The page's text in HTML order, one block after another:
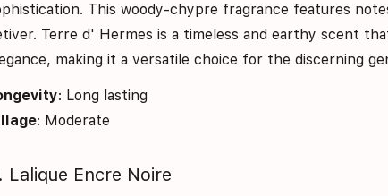
This woody-chypre fragrance features
Terre d' Hermes is a timeless and earthy scent
making it a versatile choice for the discerning
: Long lasting
: Moderate
Lalique Encre Noire